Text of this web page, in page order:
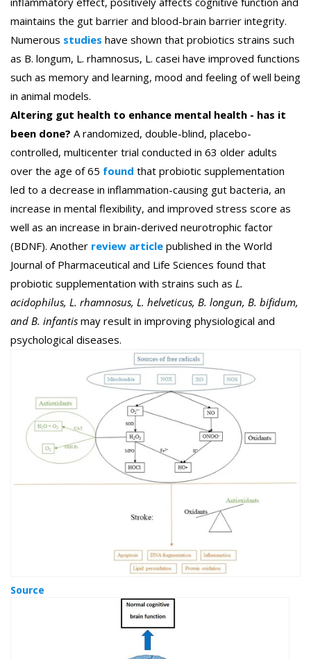
maintains the gut barrier and blood-brain barrier integrity.
Numerous studies have shown that probiotics strains such
as B. longum, L. rhamnosus, L. casei have improved functions
such as memory and learning, mood and feeling of well being
in animal models.
Altering gut health to enhance mental health - has it
been done? A randomized, double-blind, placebo-
controlled, multicenter trial conducted in 63 older adults
over the age of 65 found that probiotic supplementation
led to a decrease in inflammation-causing gut bacteria, an
increase in mental flexibility, and improved stress score as
well as an increase in brain-derived neurotrophic factor
(BDNF). Another review article published in the World
Journal of Pharmaceutical and Life Sciences found that
probiotic supplementation with strains such as L.
acidophilus, L. rhamnosus, L. helveticus, B. longun, B. bifidum,
and B. infantis may result in improving physiological and
psychological diseases.
Source